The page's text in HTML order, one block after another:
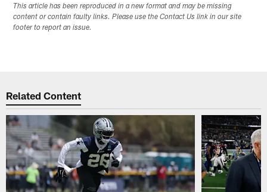
This article has been reproduced in a new format and may be missing
content or contain faulty links. Please use the Contact Us link in our site
footer to report an issue.
Related Content